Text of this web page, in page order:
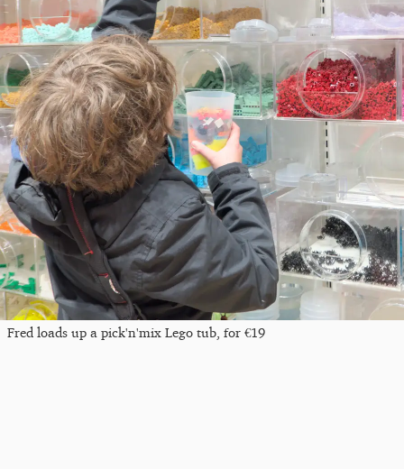
Fred loads up a pick'n'mix Lego tub, for €19